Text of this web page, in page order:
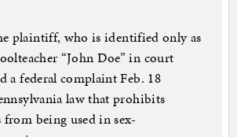
plaintiff, who is identified only as
“John Doe” in court
a federal complaint Feb. 18
law that prohibits
being used in sex-